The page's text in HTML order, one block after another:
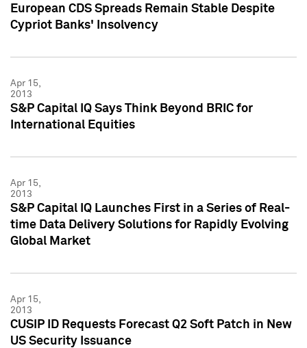
European CDS Spreads Remain Stable Despite
Cypriot Banks' Insolvency
Apr 15,
2013
S&P Capital IQ Says Think Beyond BRIC for
International Equities
Apr 15,
2013
S&P Capital IQ Launches First in a Series of Real-
time Data Delivery Solutions for Rapidly Evolving
Global Market
Apr 15,
2013
CUSIP ID Requests Forecast Q2 Soft Patch in New
US Security Issuance